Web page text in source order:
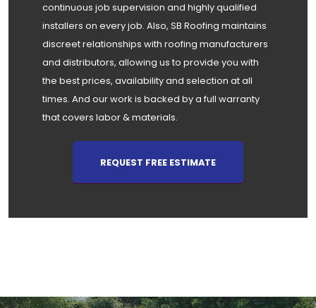
continuous job supervision and highly qualified
installers on every job. Also, SB Roofing maintains
discreet relationships with roofing manufacturers
and distributors, allowing us to provide you with
the best prices, availability and selection at all
times. And our work is backed by a full warranty
that covers labor & materials.
REQUEST FREE ESTIMATE